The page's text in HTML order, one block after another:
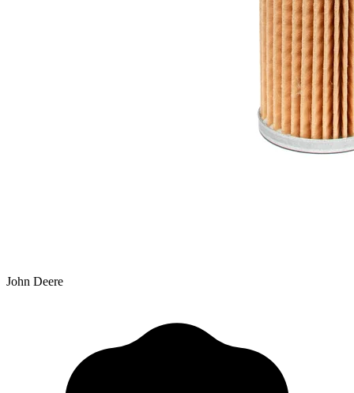
John Deere